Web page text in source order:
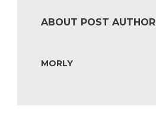
ABOUT POST AUTHOR
MORLY